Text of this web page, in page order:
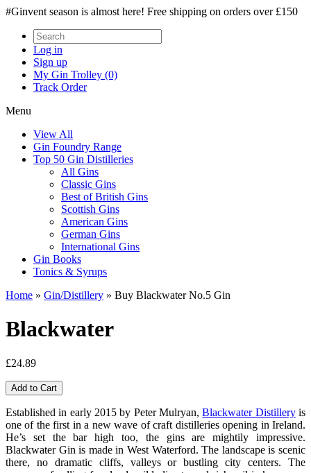
#Ginvent season is almost here! Free shipping on orders over £150
Log in
Sign up
My Gin Trolley (0)
Track Order
Menu
View All
Gin Foundry Range
Top 50 Gin Distilleries
All Gins
Classic Gins
Best of British Gins
Scottish Gins
American Gins
German Gins
International Gins
Gin Books
Tonics & Syrups
Home » Gin/Distillery » Buy Blackwater No.5 Gin
Blackwater
£24.89
Established in early 2015 by Peter Mulryan,Blackwater Distilleryis
one of the first in a new wave of craft distilleries opening in Ireland.
He’s set the bar high too, the gins are mightily impressive.
Blackwater Gin is made in West Waterford. The landscape is scenic
there, no dramatic cliffs, valleys or bustling city centers. The